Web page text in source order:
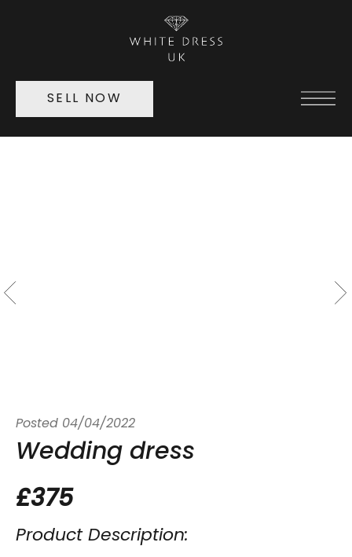
SELL NOW
Posted 04/04/2022
Wedding dress
£375
Product Description: